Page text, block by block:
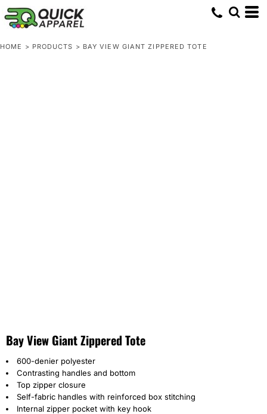
HOME > PRODUCTS > BAY VIEW GIANT ZIPPERED TOTE
Bay View Giant Zippered Tote
600-denier polyester
Contrasting handles and bottom
Top zipper closure
Self-fabric handles with reinforced box stitching
Internal zipper pocket with key hook